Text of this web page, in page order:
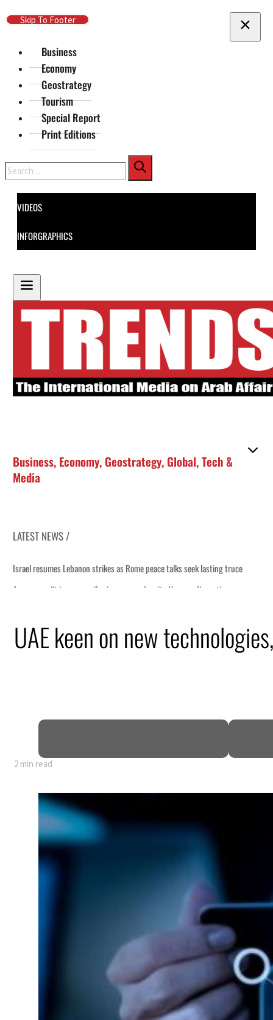
Skip To Main Content
Skip To Footer
Business
Economy
Geostrategy
Tourism
Special Report
Print Editions
Search
VIDEOS
INFORGRAPHICS
Business, Economy, Geostrategy, Global,Tech &
Media
LATEST NEWS /
truce
UAE keen on new
2 min read